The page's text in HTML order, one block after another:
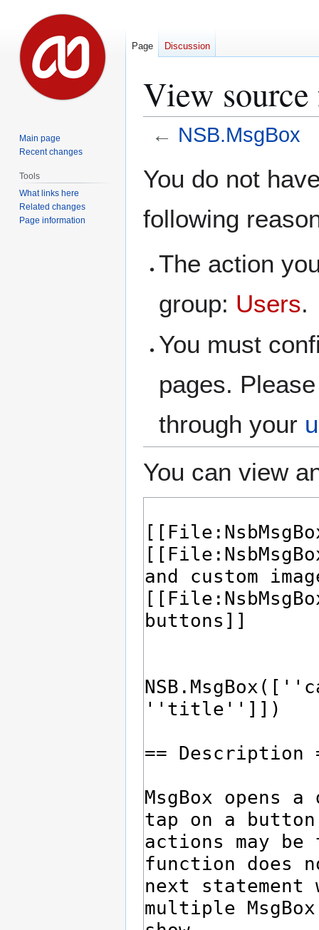
View
← NSB.MsgBox
toto
You do not
following
The action
group: Users.
You must
pages.
through your
You can view
Page Discussion
Main page
Recent changes
Tools
What links here
Related changes
Page information